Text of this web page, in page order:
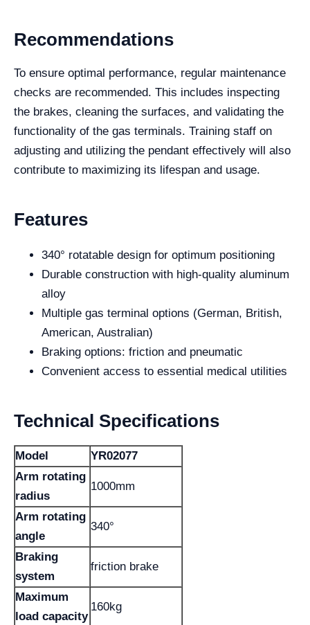
Recommendations
To ensure optimal performance, regular maintenance
checks are recommended. This includes inspecting
the brakes, cleaning the surfaces, and validating the
functionality of the gas terminals. Training staff on
adjusting and utilizing the pendant effectively will also
contribute to maximizing its lifespan and usage.
Features
340° rotatable design for optimum positioning
Durable construction with high-quality aluminum
alloy
Multiple gas terminal options (German, British,
American, Australian)
Braking options: friction and pneumatic
Convenient access to essential medical utilities
Technical Specifications
Model
YR02077
Arm rotating
radius
1000mm
Arm rotating
angle
340°
Braking
system
friction brake
Maximum
load capacity
160kg